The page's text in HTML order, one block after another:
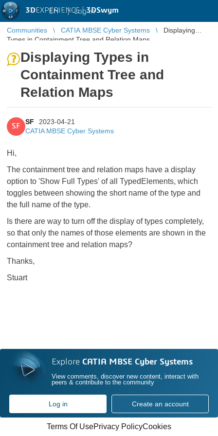
3DEXPERIENCE |3DSwym
EN | Log in
Communities CATIA MBSE Cyber Systems
Displaying
Types in Containment Tree and Relation Maps
Displaying Types in
Containment Tree and
Relation Maps
SF
SF
2023-04-21
CATIA MBSE Cyber Systems
Hi,
The containment tree and relation maps have a display
option to 'Show Full Types' of all TypedElements, which
toggles between showing the short name of the type and
the full name of the type.
Is there are way to turn off the display of types completely,
so that only the names of those elements are shown in the
containment tree and relation maps?
Thanks,
Stuart
Explore CATIA MBSE Cyber Systems
View comments, discover new content, interact with
peers & contribute to the community
Log in Create an account
Terms Of UsePrivacy PolicyCookies